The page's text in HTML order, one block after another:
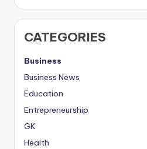
CATEGORIES
Business
Business News
Education
Entrepreneurship
GK
Health